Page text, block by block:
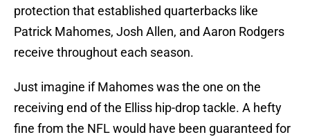
protection that established quarterbacks like
Patrick Mahomes, Josh Allen, and Aaron Rodgers
receive throughout each season.
Just imagine if Mahomes was the one on the
receiving end of the Elliss hip-drop tackle. A hefty
fine from the NFL would have been guaranteed for